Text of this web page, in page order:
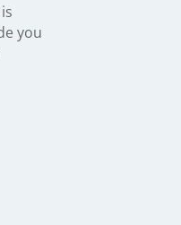
you